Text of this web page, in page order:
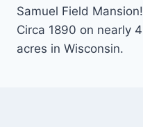
Samuel Field Mansion!
Circa 1890 on nearly 4
acres in Wisconsin.